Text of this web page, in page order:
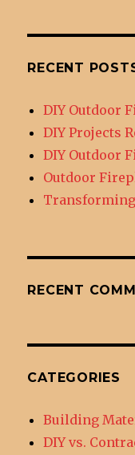
RECENT
DIY Outdoor
DIY Projects
DIY Outdoor
Outdoor
RECENT
CATEGORIES
Building
DIY vs.